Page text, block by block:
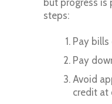
steps:
Pay
Pay
Avoid
credit at